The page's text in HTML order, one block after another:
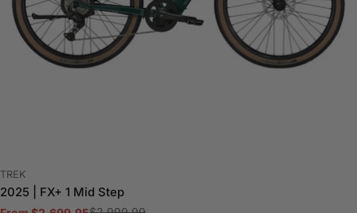
VENDOR:
TREK
2025 | FX+ 1 Mid Step